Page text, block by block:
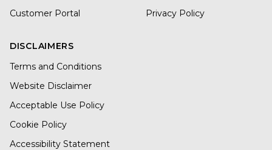
Customer Portal
Privacy Policy
DISCLAIMERS
Terms and Conditions
Website Disclaimer
Acceptable Use Policy
Cookie Policy
Accessibility Statement